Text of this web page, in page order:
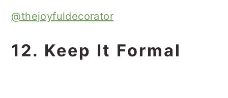
@thejoyfuldecorator
12. Keep It Formal